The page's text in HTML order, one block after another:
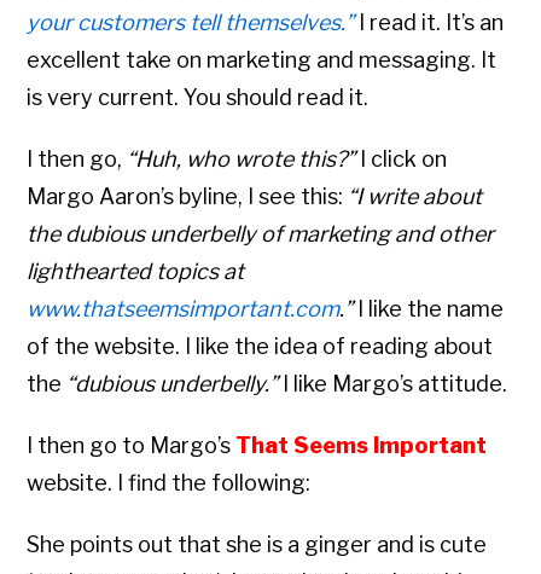
your customers tell themselves.”
I read it. It’s an
excellent take on marketing and messaging. It
is very current. You should read it.
I then go, “Huh, who wrote this?”I click on
Margo Aaron’s byline, I see this: “I write about
the dubious underbelly of marketing and other
lighthearted topics at
www.thatseemsimportant.com.”I like the name
of the website. I like the idea of reading about
the “dubious underbelly.” I like Margo’s attitude.
I then go to Margo’s That Seems Important
website. I find the following:
She points out that she is a ginger and is cute